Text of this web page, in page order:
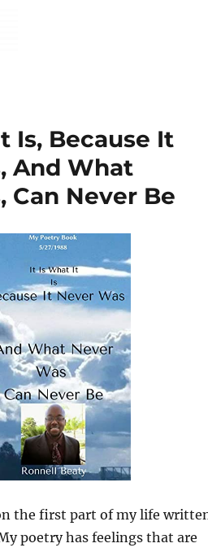
Is, Because It
And What
Can Never Be
the first part of my life
poetry has feelings that are